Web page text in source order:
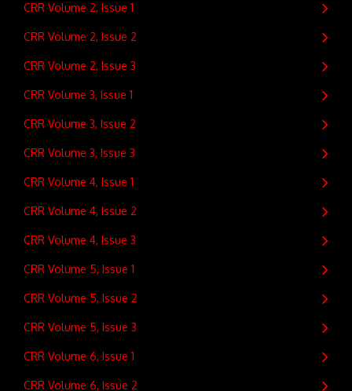
CRR Volume 2, Issue 1
CRR Volume 2, Issue 2
CRR Volume 2, Issue 3
CRR Volume 3, Issue 1
CRR Volume 3, Issue 2
CRR Volume 3, Issue 3
CRR Volume 4, Issue 1
CRR Volume 4, Issue 2
CRR Volume 4, Issue 3
CRR Volume 5, Issue 1
CRR Volume 5, Issue 2
CRR Volume 5, Issue 3
CRR Volume 6, Issue 1
CRR Volume 6, Issue 2